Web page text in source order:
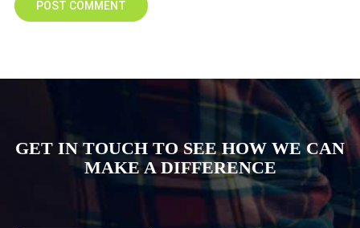
GET IN TOUCH TO SEE HOW WE CAN
MAKE A DIFFERENCE